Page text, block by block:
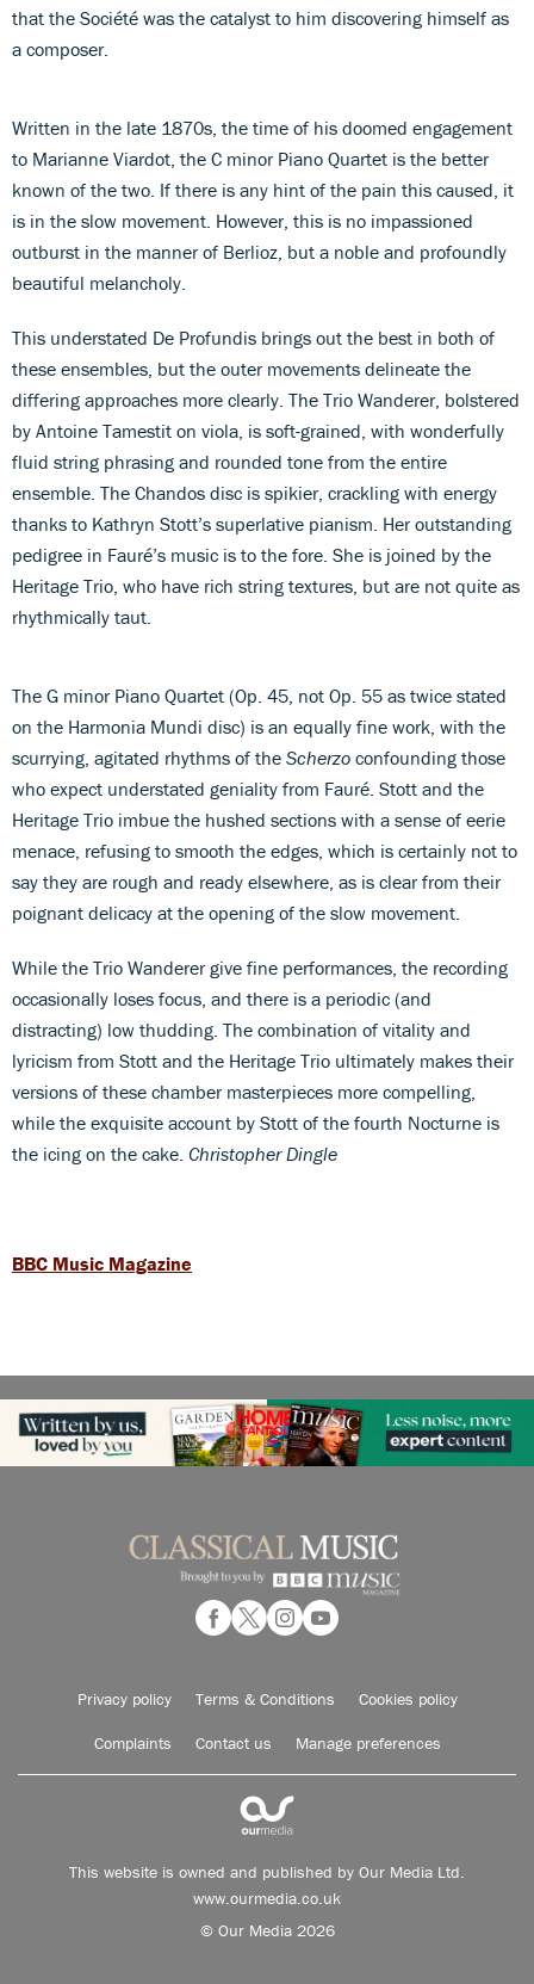
that the Société was the catalyst to him discovering himself as
a composer.
Written in the late 1870s, the time of his doomed engagement
to Marianne Viardot, the C minor Piano Quartet is the better
known of the two. If there is any hint of the pain this caused, it
is in the slow movement. However, this is no impassioned
outburst in the manner of Berlioz, but a noble and profoundly
beautiful melancholy.
This understated De Profundis brings out the best in both of
these ensembles, but the outer movements delineate the
differing approaches more clearly. The Trio Wanderer, bolstered
by Antoine Tamestit on viola, is soft-grained, with wonderfully
fluid string phrasing and rounded tone from the entire
ensemble. The Chandos disc is spikier, crackling with energy
thanks to Kathryn Stott’s superlative pianism. Her outstanding
pedigree in Fauré’s music is to the fore. She is joined by the
Heritage Trio, who have rich string textures, but are not quite as
rhythmically taut.
The G minor Piano Quartet (Op. 45, not Op. 55 as twice stated
on the Harmonia Mundi disc) is an equally fine work, with the
scurrying, agitated rhythms of the Scherzo confounding those
who expect understated geniality from Fauré. Stott and the
Heritage Trio imbue the hushed sections with a sense of eerie
menace, refusing to smooth the edges, which is certainly not to
say they are rough and ready elsewhere, as is clear from their
poignant delicacy at the opening of the slow movement.
While the Trio Wanderer give fine performances, the recording
occasionally loses focus, and there is a periodic (and
distracting) low thudding. The combination of vitality and
lyricism from Stott and the Heritage Trio ultimately makes their
versions of these chamber masterpieces more compelling,
while the exquisite account by Stott of the fourth Nocturne is
the icing on the cake. Christopher Dingle
BBC Music Magazine
Privacy policy Terms & Conditions Cookies policy
Complaints Contact us Manage preferences
This website is owned and published by Our Media Ltd.
www.ourmedia.co.uk
© Our Media 2026